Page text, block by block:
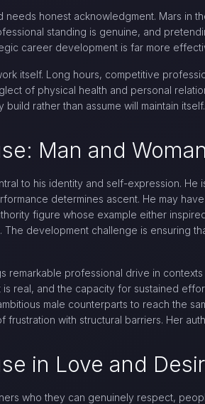
honest acknowledgment. Mars in
standing is genuine, and
career development is far more
itself. Long hours, competitive
of physical health and personal
rather than assume will maintain itself.
Man and Woman
to his identity and self-expression.
determines ascent. He may
figure whose example either
development challenge is ensuring
remarkable professional drive in
real, and the capacity for sustained
male counterparts to reach the
with structural barriers. Her
in Love and
who they can genuinely respect,